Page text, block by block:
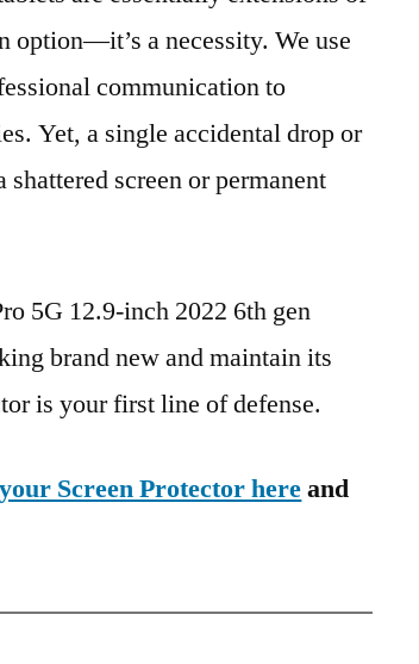
option—it’s a necessity. We use
communication to
Yet, a single accidental drop or
screen or permanent
5G 12.9-inch 2022 6th gen
brand new and maintain its
is your first line of defense.
Screen Protector hereand